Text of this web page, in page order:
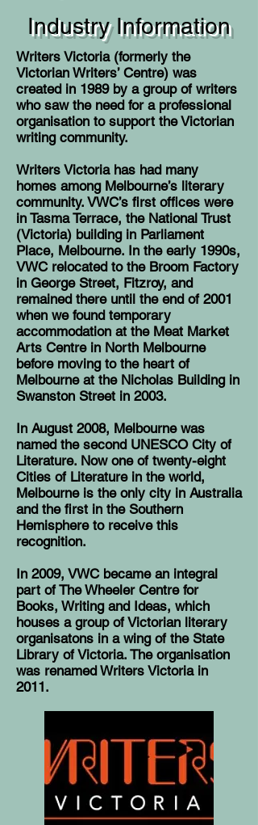
Industry Information
Writers Victoria (formerly the
Victorian Writers’ Centre) was
created in 1989 by a group of writers
who saw the need for a professional
organisation to support the Victorian
writing community.
Writers Victoria has had many
homes among Melbourne’s literary
community. VWC’s first offices were
in Tasma Terrace, the National Trust
(Victoria) building in Parliament
Place, Melbourne. In the early 1990s,
VWC relocated to the Broom Factory
in George Street, Fitzroy, and
remained there until the end of 2001
when we found temporary
accommodation at the Meat Market
Arts Centre in North Melbourne
before moving to the heart of
Melbourne at the Nicholas Building in
Swanston Street in 2003.
In August 2008, Melbourne was
named the second UNESCO City of
Literature. Now one of twenty-eight
Cities of Literature in the world,
Melbourne is the only city in Australia
and the first in the Southern
Hemisphere to receive this
recognition.
In 2009, VWC became an integral
part ofThe Wheeler Centre for
Books, Writing and Ideas, which
houses a group of Victorian literary
organisatons in a wing of the State
Library of Victoria. The organisation
was renamed Writers Victoria in
2011.